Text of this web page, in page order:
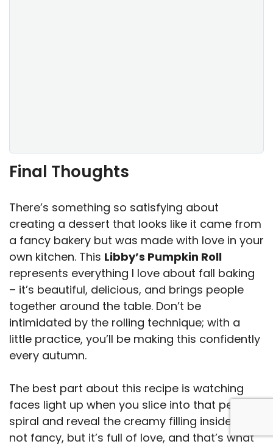
Final Thoughts
There’s something so satisfying about
creating a dessert that looks like it came from
a fancy bakery but was made with love in your
own kitchen. This Libby’s Pumpkin Roll
represents everything I love about fall baking
– it’s beautiful, delicious, and brings people
together around the table. Don’t be
intimidated by the rolling technique; with a
little practice, you’ll be making this confidently
every autumn.
The best part about this recipe is watching
faces light up when you slice into that perfect
spiral and reveal the creamy filling inside. It’s
not fancy, but it’s full of love, and that’s what